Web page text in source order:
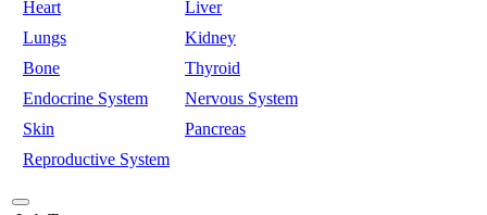
Heart
Liver
Lungs
Kidney
Bone
Thyroid
Endocrine System
Nervous System
Skin
Pancreas
Reproductive System